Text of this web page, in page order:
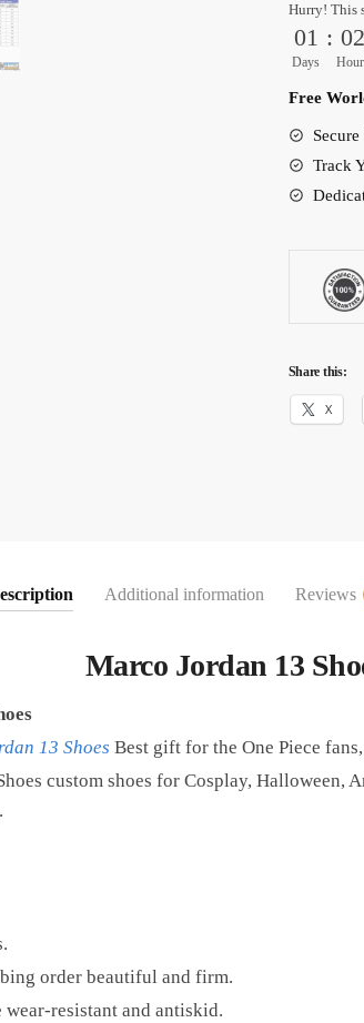
Piece
Custom
quantity
Hurry! This
01
Days
: 02
Free
Track
Share this:
X
Additional information Reviews
Marco Jordan 13
13 Shoes Best gift for the One Piece
custom shoes for Cosplay, Halloween,
order beautiful and firm.
resistant and antiskid.